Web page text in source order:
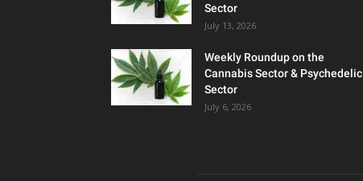
Sector
July 13, 2026
Weekly Roundup on the
Cannabis Sector & Psychedelic
Sector
July 6, 2026